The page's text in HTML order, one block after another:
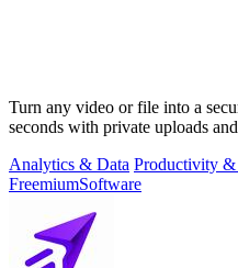
Turn any video or file into a
seconds with private uploads
Analytics & Data Productivity &
FreemiumSoftware